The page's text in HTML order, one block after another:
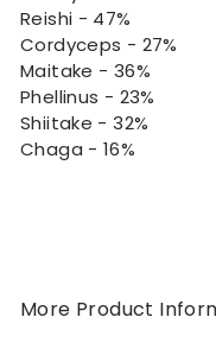
Reishi - 47%
Cordyceps - 27%
Maitake - 36%
Phellinus - 23%
Shiitake - 32%
Chaga - 16%
More Product